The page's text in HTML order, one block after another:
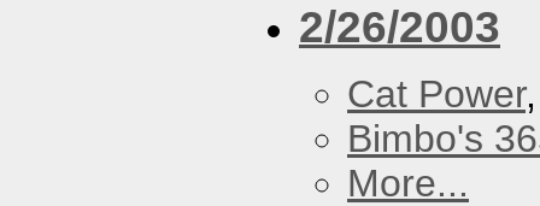
2/26/2003
Cat Power
Bimbo's
More...